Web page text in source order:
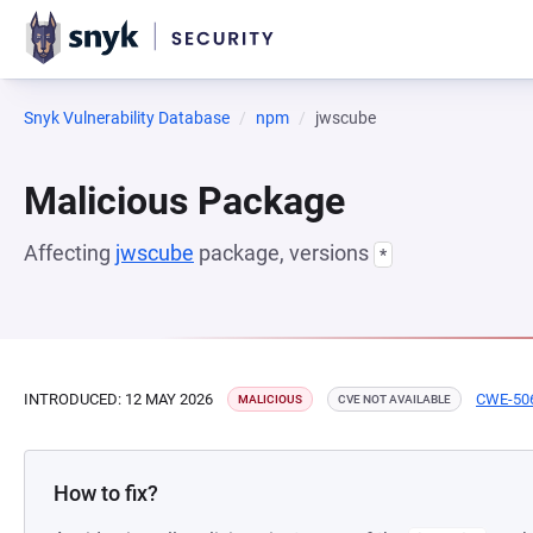
Snyk Vulnerability Database npm jwscube
Malicious Package
Affecting jwscube package, versions *
INTRODUCED: 12 MAY 2026 MALICIOUS CVE NOT AVAILABLE CWE-
How to fix?